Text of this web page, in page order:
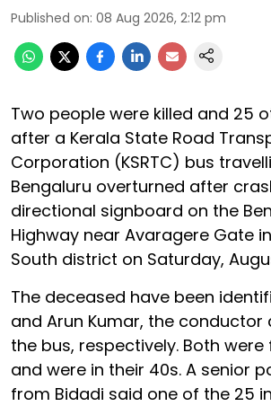
Published on: 08 Aug 2026, 2:12 pm
Two people were killed and 25
after a Kerala State Road
Corporation (KSRTC) bus
Bengaluru overturned after
directional signboard on the
Highway near Avaragere Gate
South district on Saturday,
The deceased have been
and Arun Kumar, the conductor
the bus, respectively. Both were
and were in their 40s. A senior
from Bidadi said one of the 25